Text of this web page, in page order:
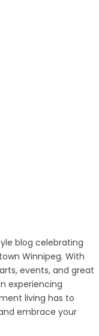
blog celebrating
Winnipeg. With
events, and great
experiencing
living has to
embrace your